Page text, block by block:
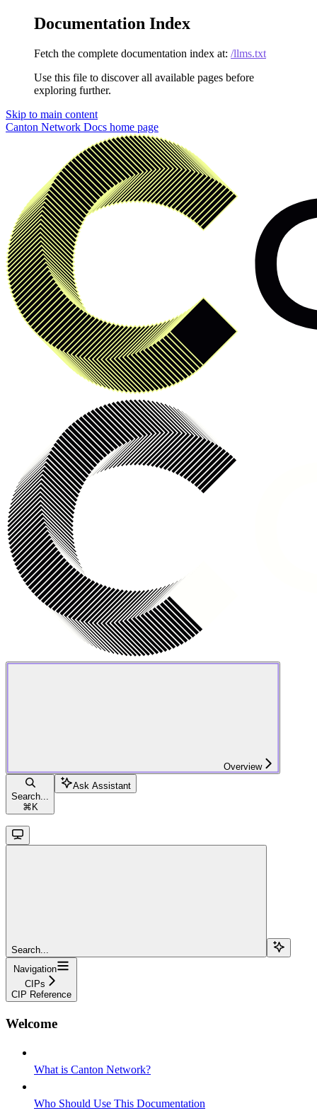
Documentation Index
Fetch the complete documentation index at: /llms.txt
Use this file to discover all available pages before
exploring further.
Skip to main content
Canton Network Docs home page
Overview
Search...
⌘ K
Ask Assistant
Search...
Navigation
CIPs
CIP Reference
Welcome
What is Canton Network?
Who Should Use This Documentation